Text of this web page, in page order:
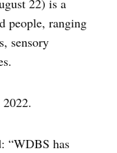
22) is a
people, ranging
sensory
“WDBS has